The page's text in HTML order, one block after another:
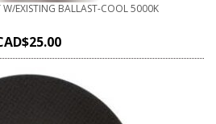
W/EXISTING BALLAST-COOL 5000K
25.00